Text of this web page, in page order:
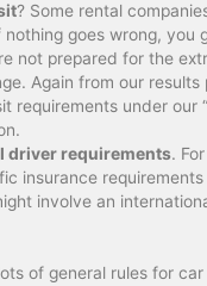
? Some rental
goes wrong, you
not prepared for the
Again from our results
requirements under our
driver requirements.
insurance
involve an
of general rules for